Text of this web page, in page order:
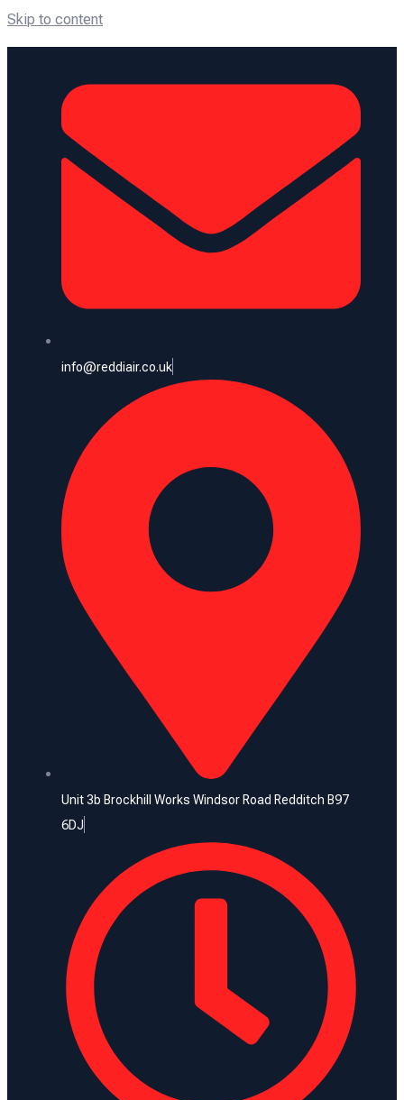
Skip to content
info@reddiair.co.uk
Unit 3b Brockhill Works Windsor Road Redditch B97
6DJ